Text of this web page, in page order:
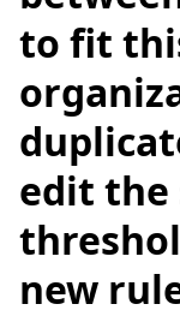
to fit
edit the
new